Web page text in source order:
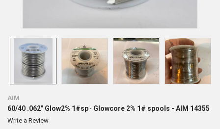
AIM
60/40 .062" Glow2% 1#sp · Glowcore 2% 1# spools - AIM 14355
Write a Review